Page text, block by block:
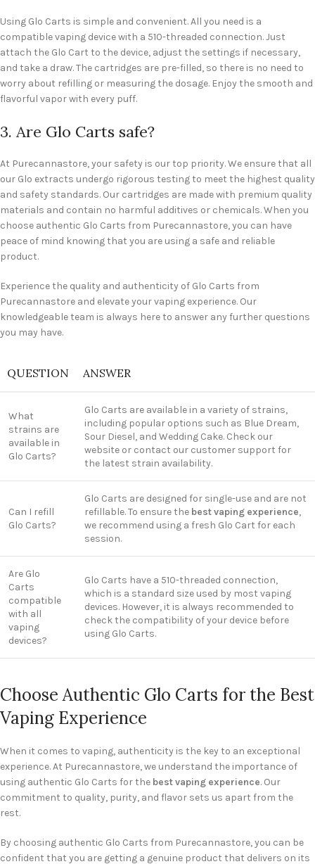
Using Glo Carts is simple and convenient. All you need is a
compatible vaping device with a 510-threaded connection. Just
attach the Glo Cart to the device, adjust the settings if necessary,
and take a draw. The cartridges are pre-filled, so there is no need to
worry about refilling or measuring the dosage. Enjoy the smooth and
flavorful vapor with every puff.
3. Are Glo Carts safe?
At Purecannastore, your safety is our top priority. We ensure that all
our Glo extracts undergo rigorous testing to meet the highest quality
and safety standards. Our cartridges are made with premium quality
materials and contain no harmful additives or chemicals. When you
choose authentic Glo Carts from Purecannastore, you can have
peace of mind knowing that you are using a safe and reliable
product.
Experience the quality and authenticity of Glo Carts from
Purecannastore and elevate your vaping experience. Our
knowledgeable team is always here to answer any further questions
you may have.
QUESTION ANSWER
What
strains are
available in
Glo Carts?
Glo Carts are available in a variety of strains,
including popular options such as Blue Dream,
Sour Diesel, and Wedding Cake. Check our
website or contact our customer support for
the latest strain availability.
Can I refill
Glo Carts?
Glo Carts are designed for single-use and are not
refillable. To ensure the best vaping experience,
we recommend using a fresh Glo Cart for each
session.
Are Glo
Carts
compatible
with all
vaping
devices?
Glo Carts have a 510-threaded connection,
which is a standard size used by most vaping
devices. However, it is always recommended to
check the compatibility of your device before
using Glo Carts.
Choose Authentic Glo Carts for the Best
Vaping Experience
When it comes to vaping, authenticity is the key to an exceptional
experience. At Purecannastore, we understand the importance of
using authentic Glo Carts for the best vaping experience. Our
commitment to quality, purity, and flavor sets us apart from the
rest.
By choosing authentic Glo Carts from Purecannastore, you can be
confident that you are getting a genuine product that delivers on its